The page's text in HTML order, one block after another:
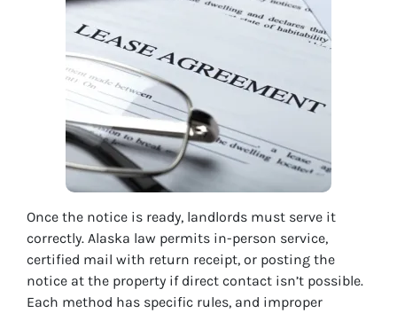
Once the notice is ready, landlords must serve it
correctly. Alaska law permits in-person service,
certified mail with return receipt, or posting the
notice at the property if direct contact isn’t possible.
Each method has specific rules, and improper